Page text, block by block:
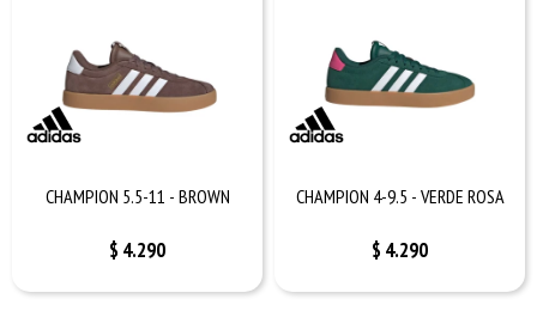
CHAMPION 5.5-11 - BROWN
$ 4.290
CHAMPION 4-9.5 - VERDE ROSA
$ 4.290